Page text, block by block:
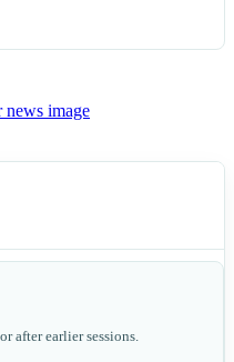
after earlier sessions.